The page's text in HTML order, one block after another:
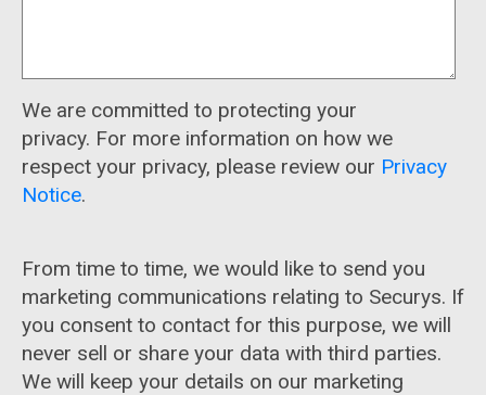
We are committed to protecting your
privacy. For more information on how we
respect your privacy, please review our Privacy
Notice.
From time to time, we would like to send you
marketing communications relating to Securys. If
you consent to contact for this purpose, we will
never sell or share your data with third parties.
We will keep your details on our marketing